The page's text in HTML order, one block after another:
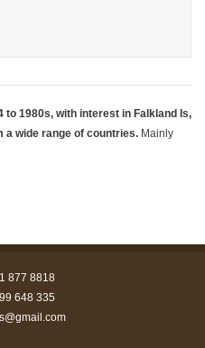
to 1980s, with interest in Falkland Is,
a wide range of countries. Mainly
877 8818
648 335